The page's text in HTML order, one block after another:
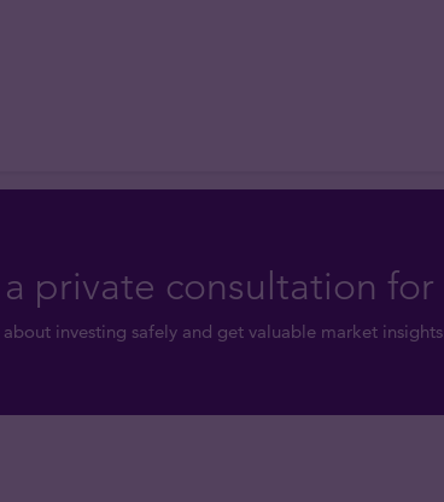
private consultation for
investing safely and get valuable market